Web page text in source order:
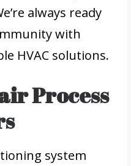
always ready
with
HVAC solutions.
Process
system